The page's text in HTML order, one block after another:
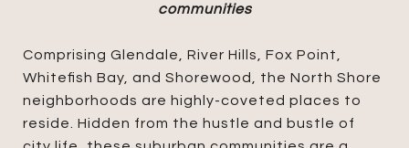
communities
Comprising Glendale, River Hills, Fox Point,
Whitefish Bay, and Shorewood, the North Shore
neighborhoods are highly-coveted places to
reside. Hidden from the hustle and bustle of